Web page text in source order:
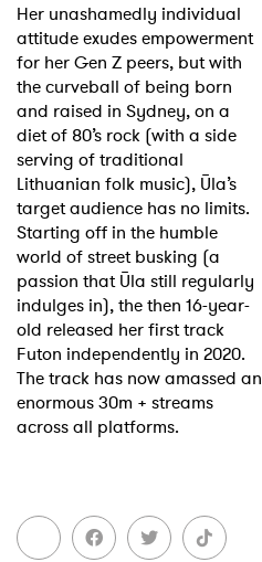
Her unashamedly individual
attitude exudes empowerment
for her Gen Z peers, but with
the curveball of being born
and raised in Sydney, on a
diet of 80’s rock (with a side
serving of traditional
Lithuanian folk music), Ūla’s
target audience has no limits.
Starting off in the humble
world of street busking (a
passion that Ūla still regularly
indulges in), the then 16-year-
old released her first track
Futon independently in 2020.
The track has now amassed an
enormous 30m + streams
across all platforms.